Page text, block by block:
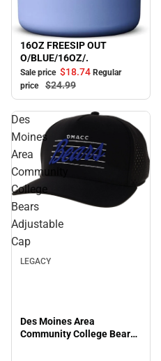
Sale
16OZ FREESIP OUT
O/BLUE/16OZ/.
Sale price $18.74 Regular
price
$24.99
Des
Moines
Area
Community
College
Bears
Adjustable
Cap
LEGACY
Des Moines Area
Community College Bears